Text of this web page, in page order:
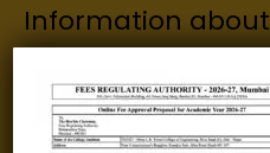
Information about
Our Institutes
About Us
Chairman